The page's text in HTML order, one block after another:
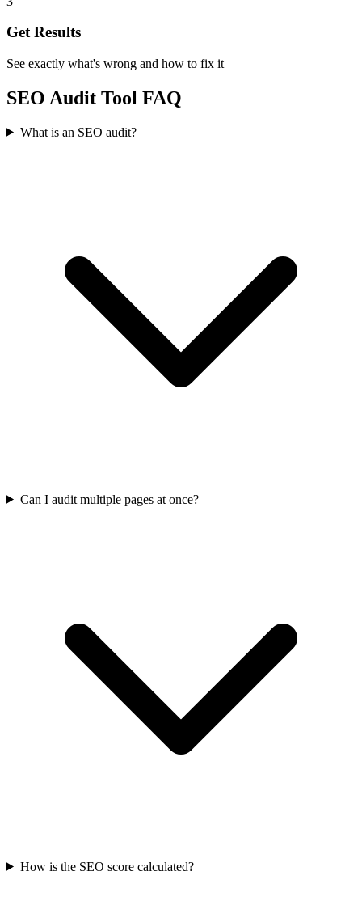
Get Results
See exactly what's wrong and how to fix it
SEO Audit Tool FAQ
What is an SEO audit?
Can I audit multiple pages at once?
How is the SEO score calculated?